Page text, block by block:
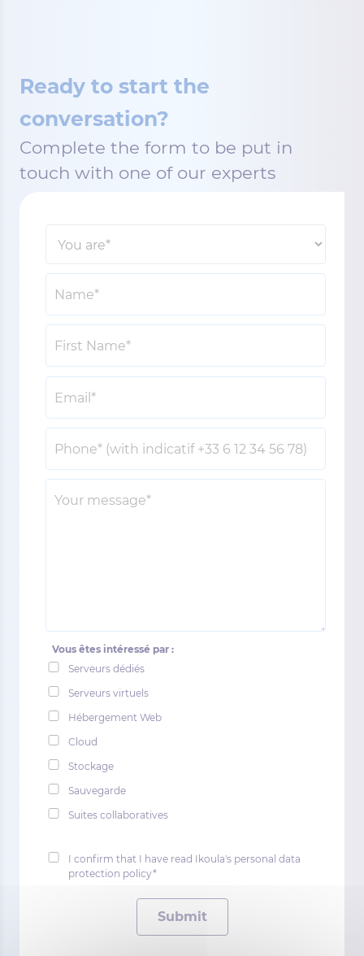
Ready to start the
conversation?
Complete the form to be put in
touch with one of our experts
Vous êtes intéressé par :
Serveurs dédiés
Serveurs virtuels
Hébergement Web
Cloud
Stockage
Sauvegarde
Suites collaboratives
I confirm that I have read Ikoula's personal data
protection policy*
Submit